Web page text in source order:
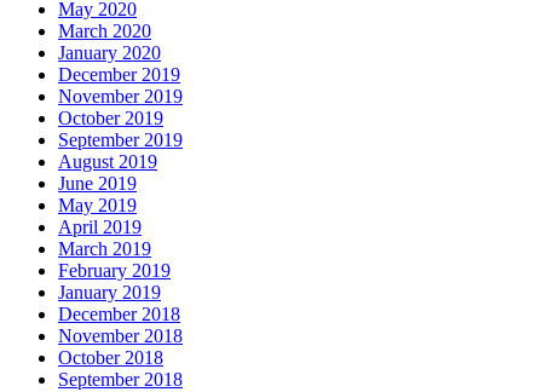
May 2020
March 2020
January 2020
December 2019
November 2019
October 2019
September 2019
August 2019
June 2019
May 2019
April 2019
March 2019
February 2019
January 2019
December 2018
November 2018
October 2018
September 2018